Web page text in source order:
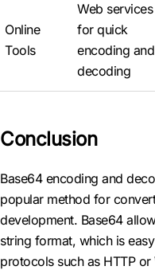
Online
Tools
Web services
for quick
encoding and
decoding
Conclusion
Base64 encoding and
popular method for
development. Base64
string format, which is
protocols such as HTTP or